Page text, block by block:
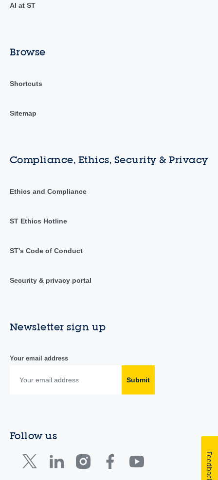
AI at ST
Browse
Shortcuts
Sitemap
Compliance, Ethics, Security & Privacy
Ethics and Compliance
ST Ethics Hotline
ST's Code of Conduct
Security & privacy portal
Newsletter sign up
Your email address
Submit
Follow us
Feedback